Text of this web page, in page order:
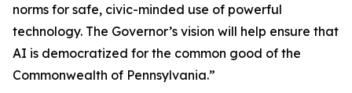
norms for safe, civic-minded use of powerful
technology. The Governor’s vision will help ensure that
AI is democratized for the common good of the
Commonwealth of Pennsylvania.”